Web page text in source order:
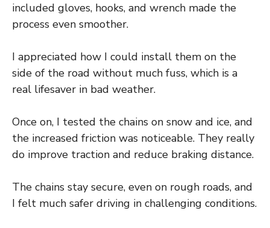
included gloves, hooks, and wrench made the
process even smoother.
I appreciated how I could install them on the
side of the road without much fuss, which is a
real lifesaver in bad weather.
Once on, I tested the chains on snow and ice, and
the increased friction was noticeable. They really
do improve traction and reduce braking distance.
The chains stay secure, even on rough roads, and
I felt much safer driving in challenging conditions.